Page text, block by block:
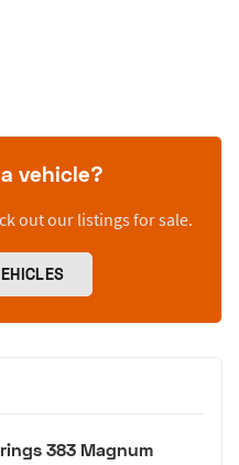
vehicle?
out our listings for sale.
383 Magnum